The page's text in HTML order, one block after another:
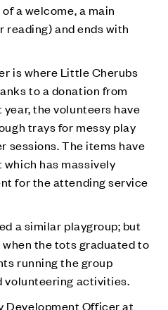
a welcome, a main
and ends with
is where Little Cherubs
to a donation from
the volunteers have
trays for messy play
sessions. The items have
which has massively
for the attending service
a similar playgroup; but
the tots graduated to
running the group
volunteering activities.
Development Officer at